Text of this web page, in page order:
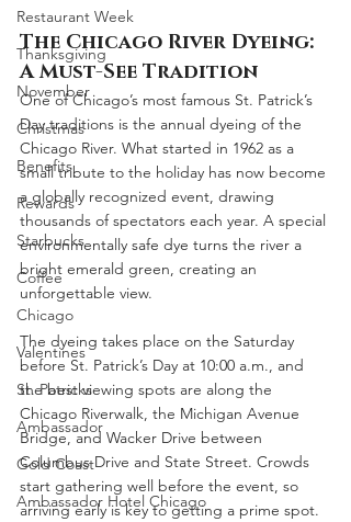
Restaurant Week
Thanksgiving
November
Christmas
Benefits
Rewards
Starbucks
Coffee
Chicago
Valentines
St. Patricks
Ambassador
Gold Coast
Ambassador Hotel Chicago
The Chicago River Dyeing:
A Must-See Tradition
One of Chicago’s most famous St. Patrick’s
Day traditions is the annual dyeing of the
Chicago River. What started in 1962 as a
small tribute to the holiday has now become
a globally recognized event, drawing
thousands of spectators each year. A special
environmentally safe dye turns the river a
bright emerald green, creating an
unforgettable view.
The dyeing takes place on the Saturday
before St. Patrick’s Day at 10:00 a.m., and
the best viewing spots are along the
Chicago Riverwalk, the Michigan Avenue
Bridge, and Wacker Drive between
Columbus Drive and State Street. Crowds
start gathering well before the event, so
arriving early is key to getting a prime spot.